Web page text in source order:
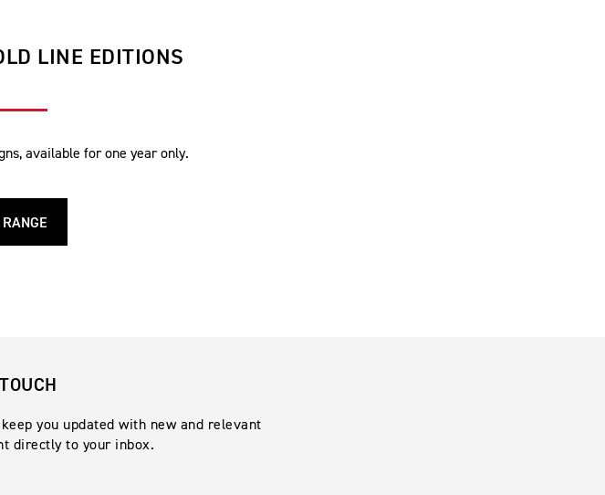
LINE EDITIONS
available for one year only.
you updated with new and relevant
directly to your inbox.